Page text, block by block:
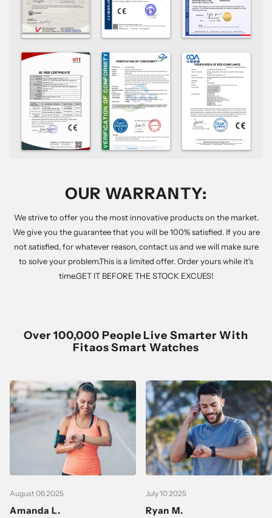
OUR WARRANTY:
We strive to offer you the most innovative products on the market.
We give you the guarantee that you will be 100% satisfied. If you are
not satisfied, for whatever reason, contact us and we will make sure
to solve your problem.This is a limited offer. Order yours while it's
time.GET IT BEFORE THE STOCK EXCUES!
Over 100,000 People Live Smarter With
Fitaos Smart Watches
August 06 2025
Amanda L.
July 10 2025
Ryan M.